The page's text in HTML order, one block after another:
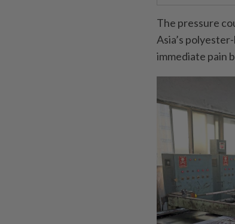
The pressure
Asia’s
immediate pain